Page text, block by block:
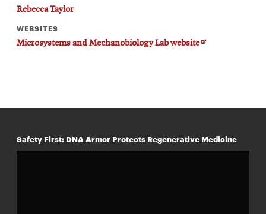
Rebecca Taylor
WEBSITES
Microsystems and Mechanobiology Lab websiteOpens
Safety First: DNA Armor Protects Regenerative Medicine